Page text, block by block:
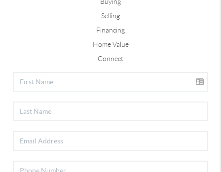
Selling
Financing
Home Value
Connect